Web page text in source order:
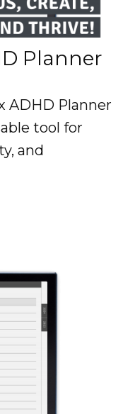
Planner
ADHD Planner
tool for
and